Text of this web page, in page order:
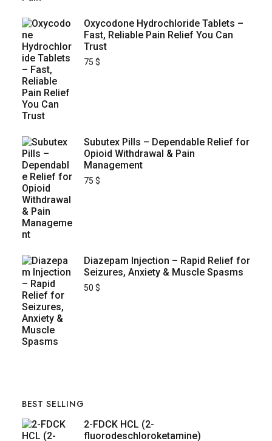
Oxycodone Hydrochloride Tablets –
Fast, Reliable Pain Relief You Can
Trust
75 $
Subutex Pills – Dependable Relief for
Opioid Withdrawal & Pain
Management
75 $
Diazepam Injection – Rapid Relief for
Seizures, Anxiety & Muscle Spasms
50 $
BEST SELLING
2-FDCK HCL (2-
fluorodeschloroketamine)